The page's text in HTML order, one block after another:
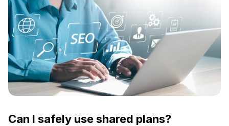
Can I safely use shared plans?